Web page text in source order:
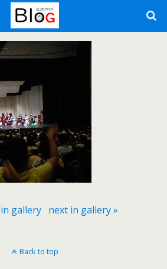
gallery next in gallery »
Back to top